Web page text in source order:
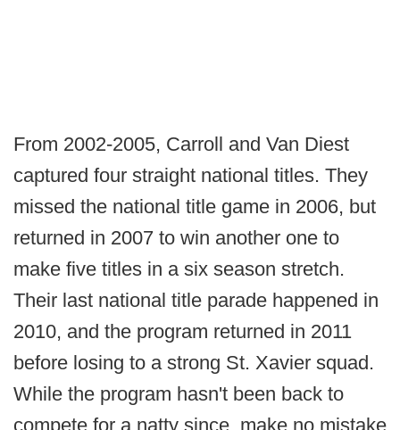
From 2002-2005, Carroll and Van Diest
captured four straight national titles. They
missed the national title game in 2006, but
returned in 2007 to win another one to
make five titles in a six season stretch.
Their last national title parade happened in
2010, and the program returned in 2011
before losing to a strong St. Xavier squad.
While the program hasn't been back to
compete for a natty since, make no mistake